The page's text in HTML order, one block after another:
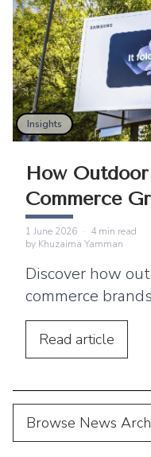
Insights
How
Commerce
1 June 2026 · 4 min read
by Khuzaima Yamman
Discover how
commerce
trust, and
performance.
Read article
Browse News